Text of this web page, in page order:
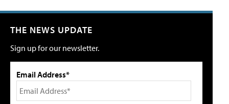
THE NEWS UPDATE
Sign up for our newsletter.
Email Address*